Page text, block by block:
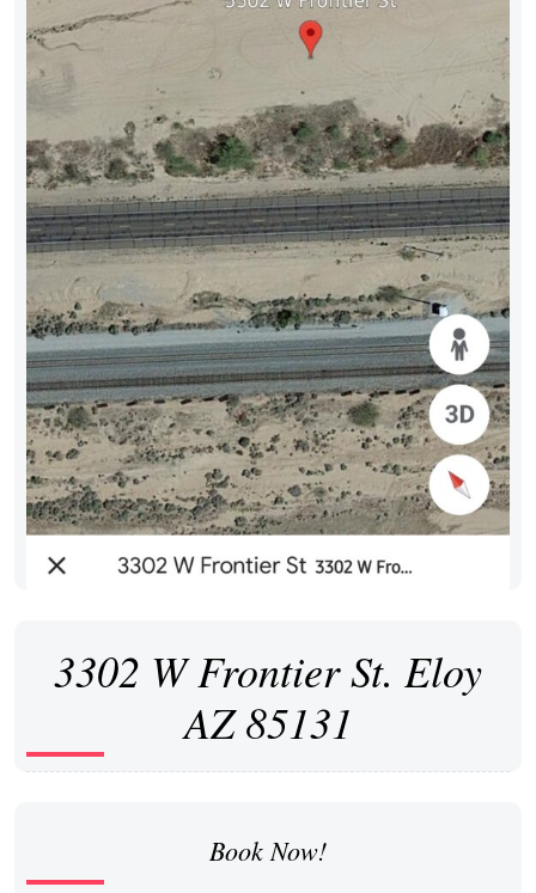
3302 W Frontier St. Eloy
AZ 85131
Book Now!